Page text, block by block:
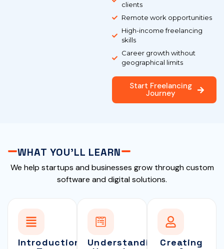
clients
Remote work opportunities
High-income freelancing
skills
Career growth without
geographical limits
Start Freelancing
Journey
WHAT YOU'LL LEARN
We help startups and businesses grow through custom
software and digital solutions.
Introduction UnderstandingCreating